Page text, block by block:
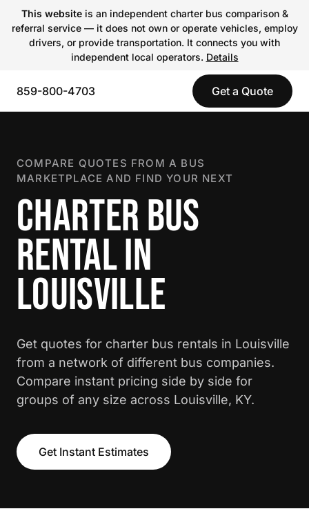
This websiteis an independent charter bus comparison &
referral service — it does not own or operate vehicles, employ
drivers, or provide transportation. It connects you with
independent local operators. Details
859-800-4703 Get a Quote
COMPARE QUOTES FROM A BUS
MARKETPLACE AND FIND YOUR NEXT
CHARTER BUS
RENTAL IN
LOUISVILLE
Get quotes for charter bus rentals in Louisville
from a network of different bus companies.
Compare instant pricing side by side for
groups of any size across Louisville, KY.
Get Instant Estimates